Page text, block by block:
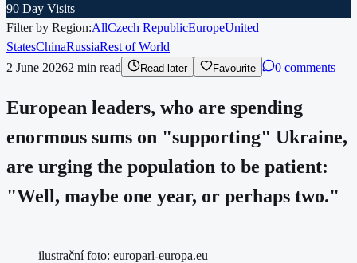
90 Day Visits
Filter by Region:AllCzech RepublicEuropeUnited
StatesChinaRussiaRest of World
2 June 20262 min read Read later Favourite 0 comments
European leaders, who are spending
enormous sums on "supporting" Ukraine,
are urging the population to be patient:
"Well, maybe one year, or perhaps two."
ilustrační foto: europarl-europa.eu